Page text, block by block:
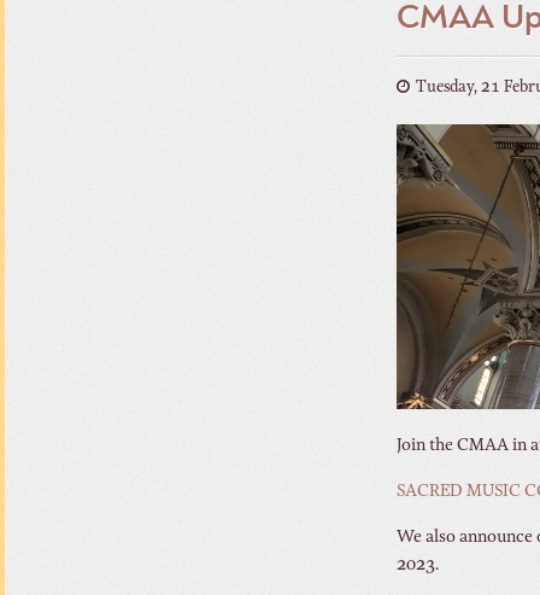
CMAA
Tuesday, 21
Join the CMAA in
SACRED MUSIC
We also
2023.